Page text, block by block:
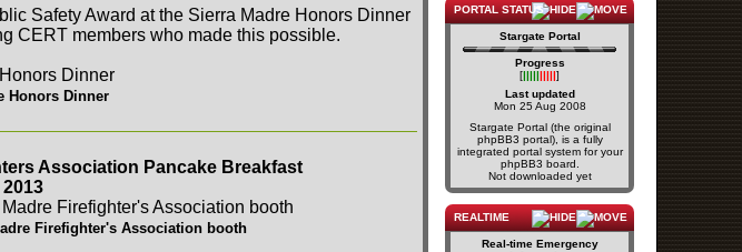
Safety Award at the Sierra Madre Honors Dinner
CERT members who made this possible.
Honors Dinner
Association Pancake Breakfast
2013
Firefighter's Association booth
PORTAL STATUS
Stargate Portal
Progress
[||||||||||]
Last updated
Mon 25 Aug 2008
Stargate Portal (the original
phpBB3 portal), is a fully
integrated portal system for your
phpBB3 board.
Not downloaded yet
REALTIME
Real-time Emergency